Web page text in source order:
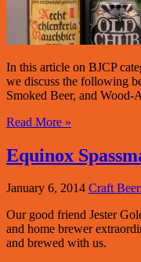
In this article on BJCP
we discuss the following
Smoked Beer, and Wood-
Read More »
Equinox
January 6, 2014 Craft
Our good friend Jester
and home brewer
and brewed with us.